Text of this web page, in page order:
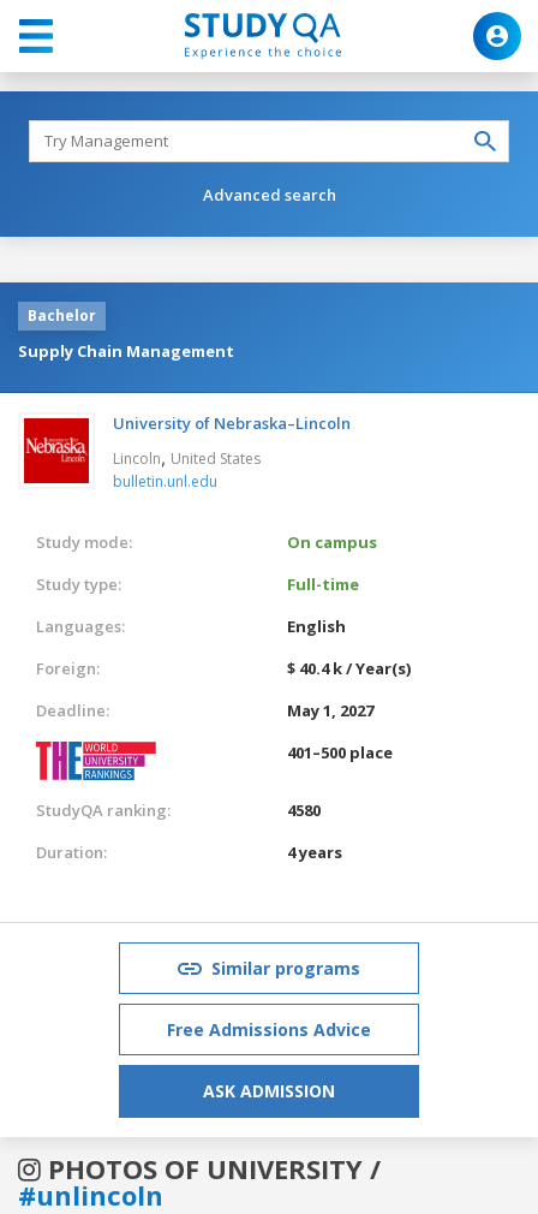
Advanced search
Bachelor
Supply Chain Management
University of Nebraska–Lincoln
Lincoln, United States
bulletin.unl.edu
Study mode:
On campus
Study type:
Full-time
Languages:
English
Foreign:
$ 40.4 k / Year(s)
Deadline:
May 1, 2027
401–500 place
StudyQA ranking:
4580
Duration:
4 years
Similar programs
Free Admissions Advice
ASK ADMISSION
PHOTOS OF UNIVERSITY /
#unlincoln